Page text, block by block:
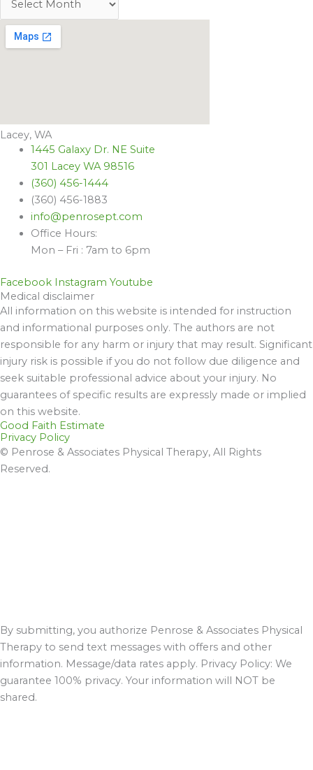
Lacey, WA
1445 Galaxy Dr. NE Suite
301 Lacey WA 98516
(360) 456-1444
(360) 456-1883
info@penrosept.com
Office Hours:
Mon – Fri : 7am to 6pm
Facebook Instagram Youtube
Medical disclaimer
All information on this website is intended for instruction
and informational purposes only. The authors are not
responsible for any harm or injury that may result. Significant
injury risk is possible if you do not follow due diligence and
seek suitable professional advice about your injury. No
guarantees of specific results are expressly made or implied
on this website.
Good Faith Estimate
Privacy Policy
© Penrose & Associates Physical Therapy, All Rights
Reserved.
By submitting, you authorize Penrose & Associates Physical
Therapy to send text messages with offers and other
information. Message/data rates apply. Privacy Policy: We
guarantee 100% privacy. Your information will NOT be
shared.